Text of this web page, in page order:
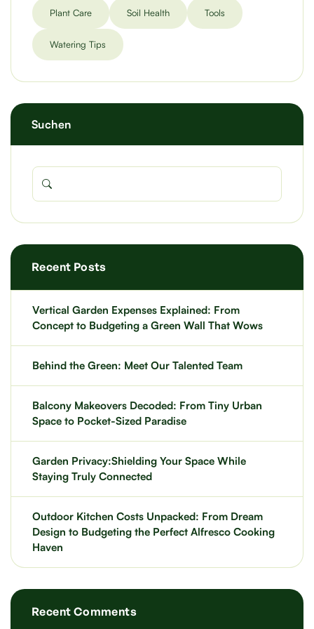
Plant Care Soil Health Tools
Watering Tips
Suchen
Recent Posts
Vertical Garden Expenses Explained: From
Concept to Budgeting a Green Wall That Wows
Behind the Green: Meet Our Talented Team
Balcony Makeovers Decoded: From Tiny Urban
Space to Pocket-Sized Paradise
Garden Privacy:Shielding Your Space While
Staying Truly Connected
Outdoor Kitchen Costs Unpacked: From Dream
Design to Budgeting the Perfect Alfresco Cooking
Haven
Recent Comments